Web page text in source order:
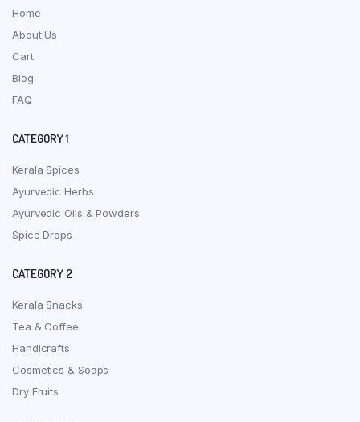
Home
About Us
Cart
Blog
FAQ
CATEGORY 1
Kerala Spices
Ayurvedic Herbs
Ayurvedic Oils & Powders
Spice Drops
CATEGORY 2
Kerala Snacks
Tea & Coffee
Handicrafts
Cosmetics & Soaps
Dry Fruits